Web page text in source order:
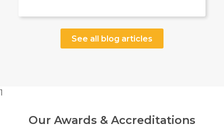
See all blog articles
1
Our Awards & Accreditations